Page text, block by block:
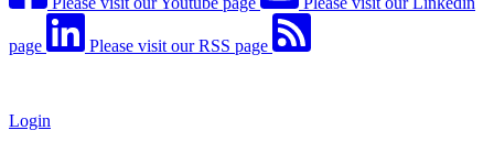
page Please visit our RSS page
Login